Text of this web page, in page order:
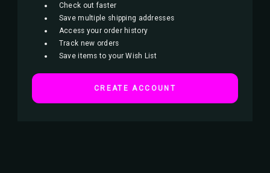
Check out faster
Save multiple shipping addresses
Access your order history
Track new orders
Save items to your Wish List
CREATE ACCOUNT